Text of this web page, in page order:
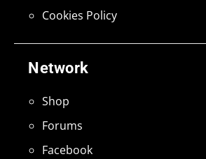
Network
Shop
Forums
Facebook
Cookies Policy